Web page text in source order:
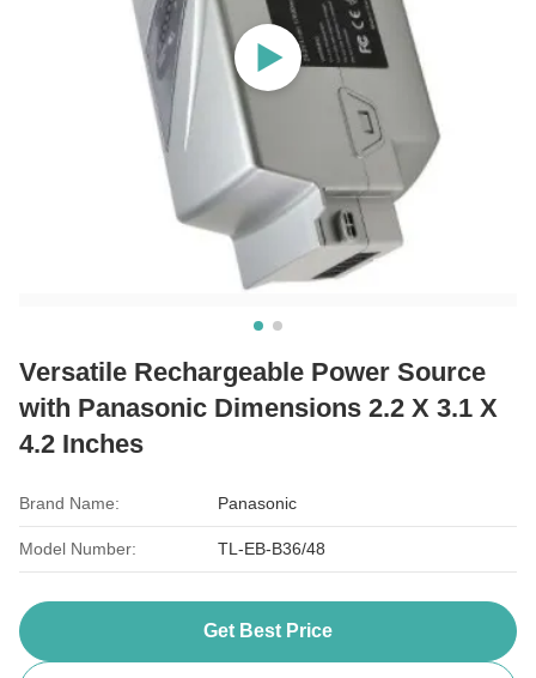
Versatile Rechargeable Power Source
with Panasonic Dimensions 2.2 X 3.1 X
4.2 Inches
Brand Name: Panasonic
Model Number: TL-EB-B36/48
Get Best Price